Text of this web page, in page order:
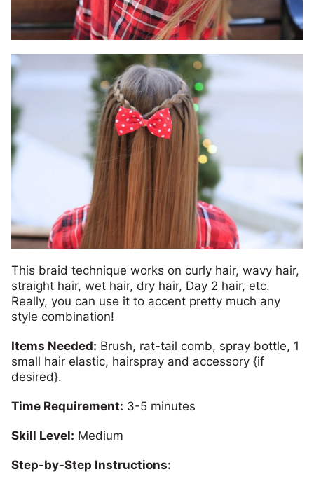
This braid technique works on curly hair, wavy hair,
straight hair, wet hair, dry hair, Day 2 hair, etc.
Really, you can use it to accent pretty much any
style combination!
Items Needed: Brush, rat-tail comb, spray bottle, 1
small hair elastic, hairspray and accessory {if
desired}.
Time Requirement: 3-5 minutes
Skill Level: Medium
Step-by-Step Instructions: